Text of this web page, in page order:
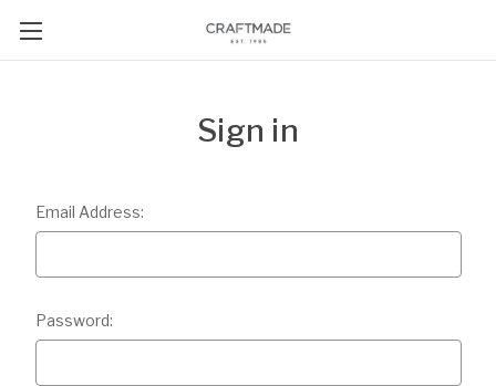
Sign in
Email Address:
Password: